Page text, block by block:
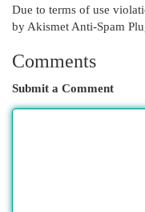
Due to terms of use
by Akismet Anti-Spam
Comments
Submit a Comment